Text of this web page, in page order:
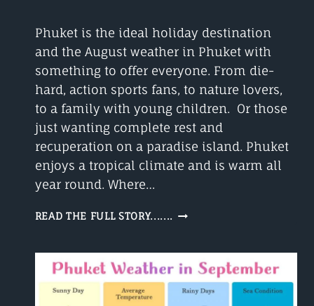
Phuket is the ideal holiday destination
and the August weather in Phuket with
something to offer everyone. From die-
hard, action sports fans, to nature lovers,
to a family with young children. Or those
just wanting complete rest and
recuperation on a paradise island. Phuket
enjoys a tropical climate and is warm all
year round. Where…
READ THE FULL STORY....... AUGUST
PHUKET
HOT
OR